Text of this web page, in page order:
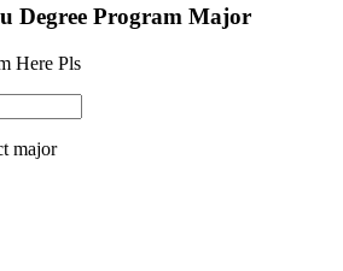
Degree Program Major
Here Pls
major